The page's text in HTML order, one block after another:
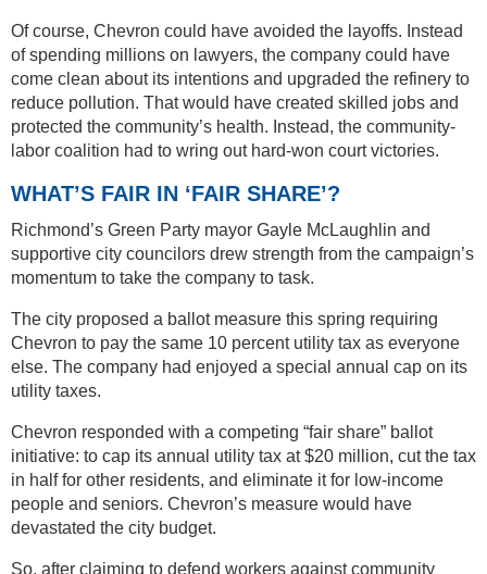
Of course, Chevron could have avoided the layoffs. Instead
of spending millions on lawyers, the company could have
come clean about its intentions and upgraded the refinery to
reduce pollution. That would have created skilled jobs and
protected the community’s health. Instead, the community-
labor coalition had to wring out hard-won court victories.
WHAT’S FAIR IN ‘FAIR SHARE’?
Richmond’s Green Party mayor Gayle McLaughlin and
supportive city councilors drew strength from the campaign’s
momentum to take the company to task.
The city proposed a ballot measure this spring requiring
Chevron to pay the same 10 percent utility tax as everyone
else. The company had enjoyed a special annual cap on its
utility taxes.
Chevron responded with a competing “fair share” ballot
initiative: to cap its annual utility tax at $20 million, cut the tax
in half for other residents, and eliminate it for low-income
people and seniors. Chevron’s measure would have
devastated the city budget.
So, after claiming to defend workers against community